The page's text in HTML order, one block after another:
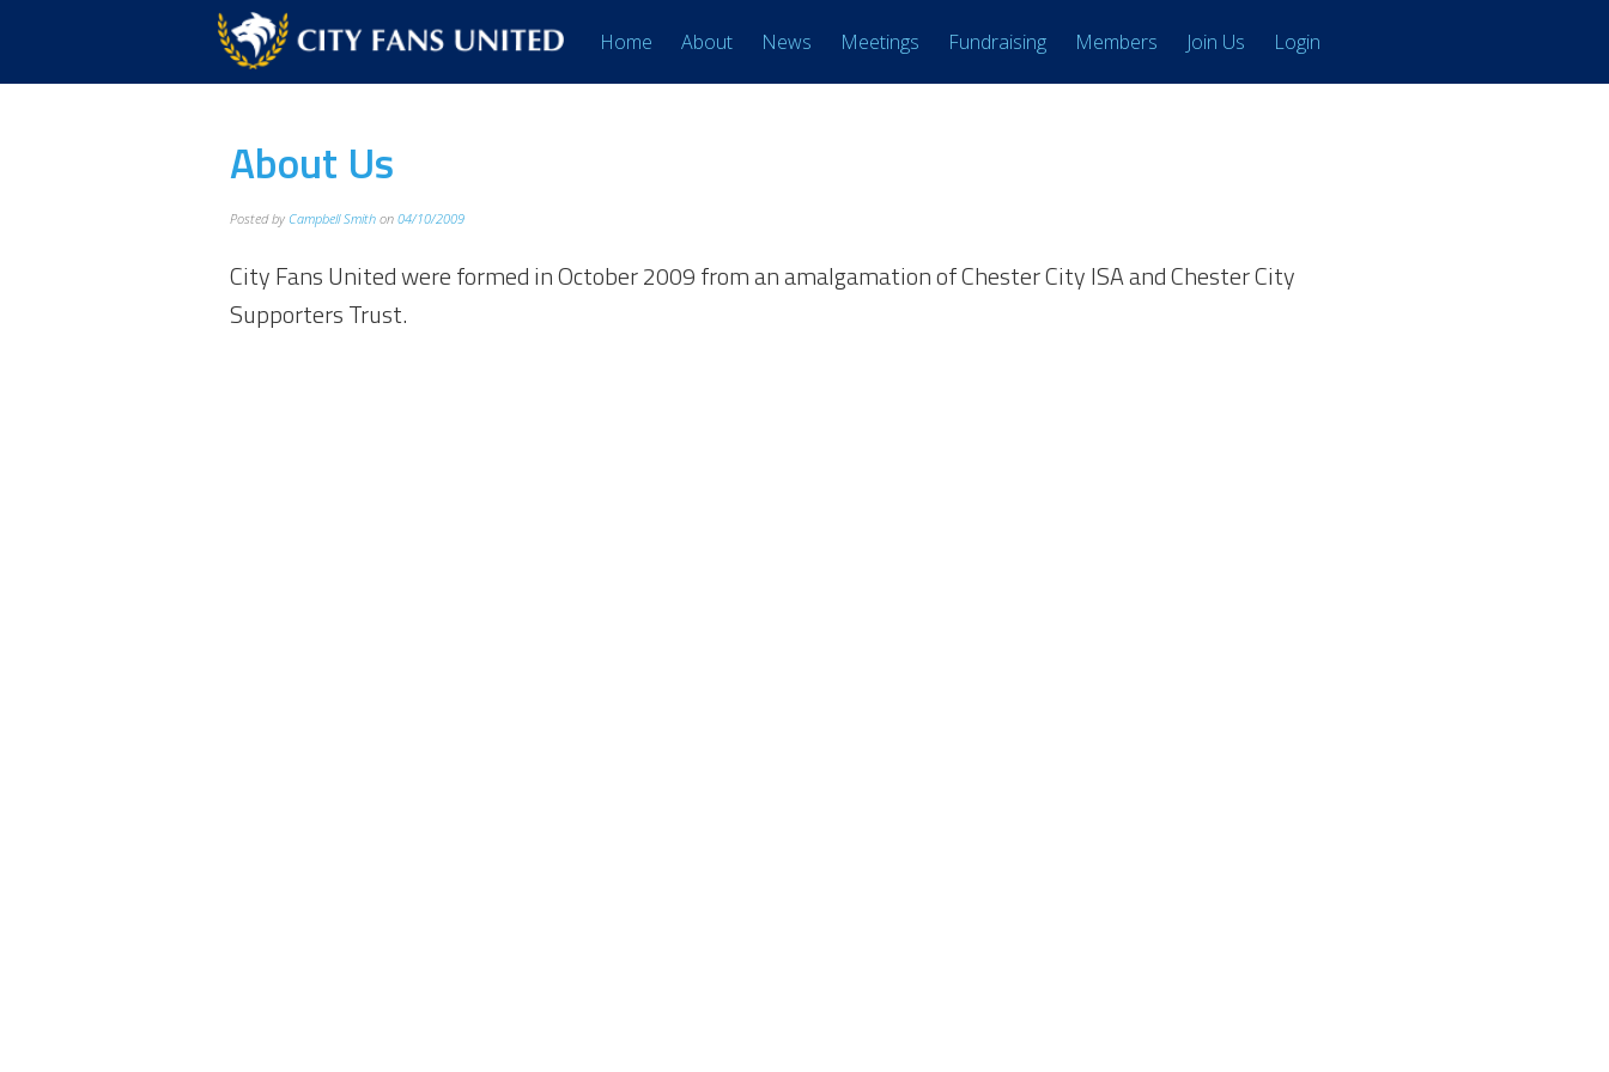
Home About News Meetings Fundraising Members Join Us Login
About Us
Posted by Campbell Smith on 04/10/2009
City Fans United were formed in October 2009 from an amalgamation of Chester City ISA and Chester City
Supporters Trust.